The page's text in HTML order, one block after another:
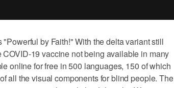
by Faith!" With the delta variant still
19 vaccine not being available in many
online for free in 500 languages, 150 of which
all the visual components for blind people. The